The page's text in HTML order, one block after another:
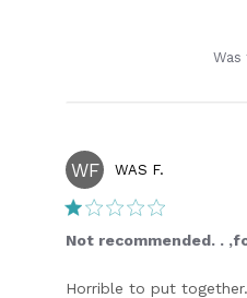
WF WAS F.
Not recommended. .
Horrible to put